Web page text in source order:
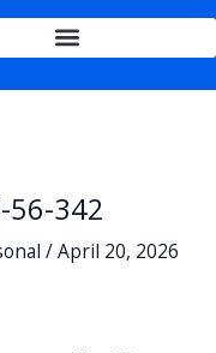
56-342
/April 20, 2026